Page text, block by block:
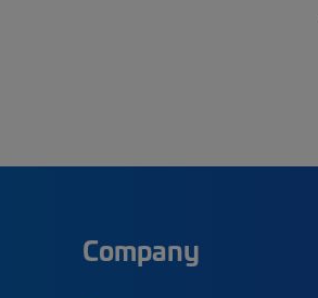
Company